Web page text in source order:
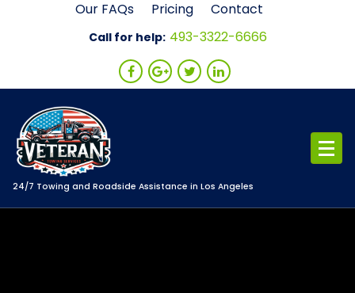
Our FAQs Pricing Contact
Call for help: 493-3322-6666
24/7 Towing and Roadside Assistance in Los Angeles